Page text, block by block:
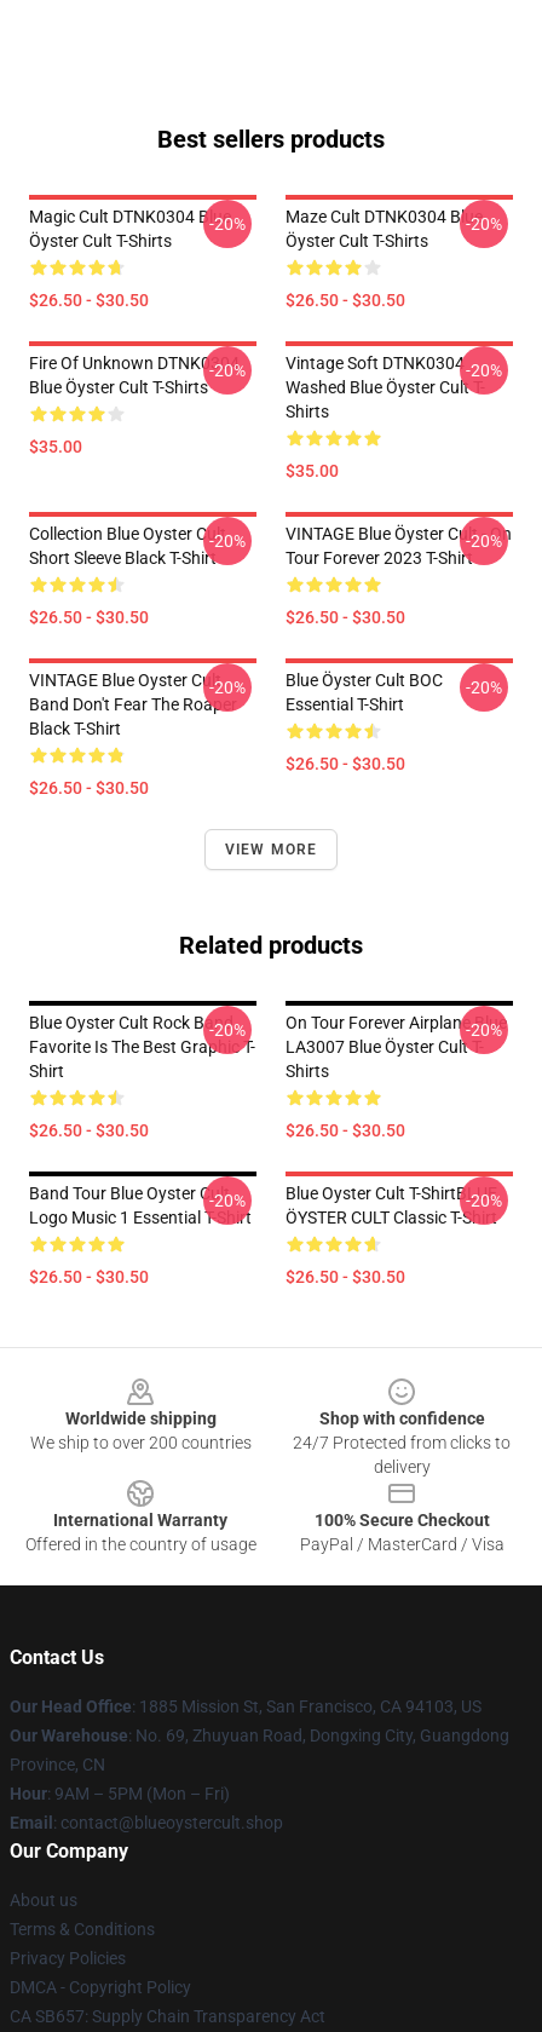
Best sellers products
Magic Cult DTNK0304 Blue
Öyster Cult T-Shirts
$26.50 - $30.50
-20%
Maze Cult DTNK0304 Blue
Öyster Cult T-Shirts
$26.50 - $30.50
-20%
Fire Of Unknown DTNK0304
Blue Öyster Cult T-Shirts
$35.00
-20%
Vintage Soft DTNK0304
Washed Blue Öyster Cult T-
Shirts
$35.00
-20%
Collection Blue Oyster Cult
Short Sleeve Black T-Shirt
$26.50 - $30.50
-20%
VINTAGE Blue Öyster Cult - On
Tour Forever 2023 T-Shirt
$26.50 - $30.50
-20%
VINTAGE Blue Oyster Cult
Band Don't Fear The Roaper
Black T-Shirt
$26.50 - $30.50
-20%
Blue Öyster Cult BOC
Essential T-Shirt
$26.50 - $30.50
-20%
VIEW MORE
Related products
Blue Oyster Cult Rock Band
Favorite Is The Best Graphic T-
Shirt
$26.50 - $30.50
-20%
On Tour Forever Airplane Blue
LA3007 Blue Öyster Cult T-
Shirts
$26.50 - $30.50
-20%
Band Tour Blue Oyster Cult
Logo Music 1 Essential T-Shirt
$26.50 - $30.50
-20%
Blue Oyster Cult T-ShirtBLUE
ÖYSTER CULT Classic T-Shirt
$26.50 - $30.50
-20%
Worldwide shipping
We ship to over 200 countries
Shop with confidence
24/7 Protected from clicks to
delivery
International Warranty
Offered in the country of usage
100% Secure Checkout
PayPal / MasterCard / Visa
Contact Us
Our Head Office: 1885 Mission St, San Francisco, CA 94103, US
Our Warehouse: No. 69, Zhuyuan Road, Dongxing City, Guangdong
Province, CN
Hour: 9AM – 5PM (Mon – Fri)
Email : contact@blueoystercult.shop
Our Company
About us
Terms & Conditions
Privacy Policies
DMCA - Copyright Policy
CA SB657: Supply Chain Transparency Act